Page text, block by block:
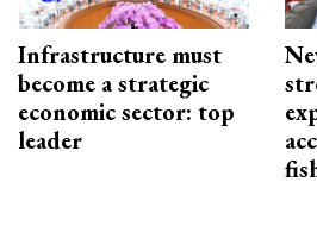
Infrastructure must
become a strategic
economic sector: top
leader